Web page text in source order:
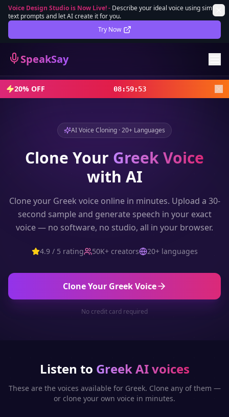
Voice Design Studio is Now Live!- Describe your ideal voice using simple
text prompts and let AI create it for you.
Try Now
SpeakSay
Lifetime Deal DEAL
Sign In
Sign Up
20% OFF 08:59:52
AI Voice Cloning · 20+ Languages
Clone Your GreekVoice
with AI
Clone your Greek voice online in minutes. Upload a 30-
second sample and generate speech in your exact
voice — no software, no studio, all in your browser.
4.9 / 5 rating 50K+ creators 20+ languages
Clone Your GreekVoice
No credit card required
Listen to GreekAI voices
These are the voices available for Greek. Clone any of them —
or clone your own voice in minutes.